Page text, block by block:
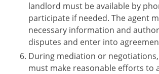
landlord must be available by
participate if needed. The agent
necessary information and
disputes and enter into
During mediation or
must make reasonable efforts to